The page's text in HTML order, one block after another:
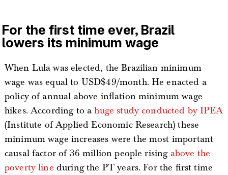
For the first time ever, Brazil
lowers its minimum wage
When Lula was elected, the Brazilian minimum
wage was equal to USD$49/month. He enacted a
policy of annual above inflation minimum wage
hikes. According to ahuge study conducted by IPEA
(Institute of Applied Economic Research) these
minimum wage increases were the most important
causal factor of 36 million people rising above the
poverty line during the PT years. For the first time